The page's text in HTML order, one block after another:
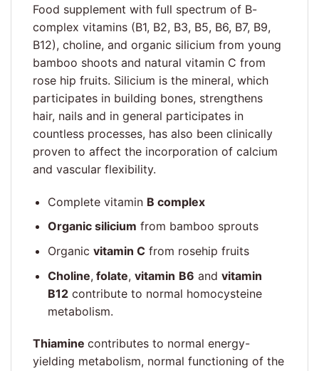
Food supplement with full spectrum of B-
complex vitamins (B1, B2, B3, B5, B6, B7, B9,
B12), choline, and organic silicium from young
bamboo shoots and natural vitamin C from
rose hip fruits. Silicium is the mineral, which
participates in building bones, strengthens
hair, nails and in general participates in
countless processes, has also been clinically
proven to affect the incorporation of calcium
and vascular flexibility.
Complete vitamin B complex
Organic silicium from bamboo sprouts
Organic vitamin Cfrom rosehip fruits
Choline, folate, vitamin B6 and vitamin
B12contribute to normal homocysteine
metabolism.
Thiamine contributes to normal energy-
yielding metabolism, normal functioning of the